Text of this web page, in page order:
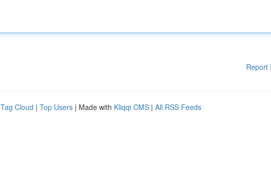
Report
Tag Cloud | Top Users | Made with Kliqqi CMS | All RSS Feeds